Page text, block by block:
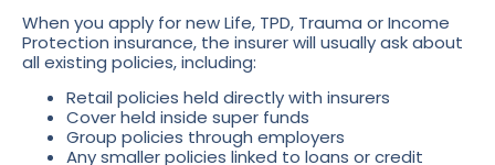
When you apply for new Life, TPD, Trauma or Income
Protection insurance, the insurer will usually ask about
all existing policies, including:
Retail policies held directly with insurers
Cover held inside super funds
Group policies through employers
Any smaller policies linked to loans or credit